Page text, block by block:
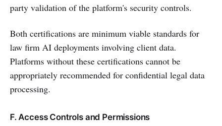
party validation of the platform's security controls.
Both certifications are minimum viable standards for
law firm AI deployments involving client data.
Platforms without these certifications cannot be
appropriately recommended for confidential legal data
processing.
F. Access Controls and Permissions